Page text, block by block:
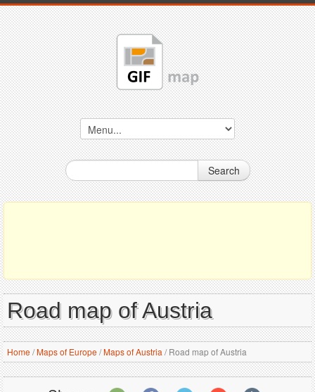
Search
Road map of Austria
Home/Maps of Europe/Maps of Austria /Road map of Austria